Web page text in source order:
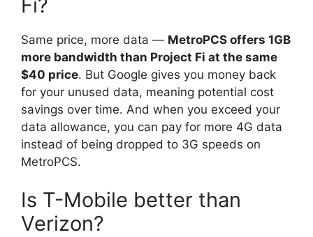
Fi?
Same price, more data — MetroPCS offers 1GB
more bandwidth than Project Fi at the same
$40 price. But Google gives you money back
for your unused data, meaning potential cost
savings over time. And when you exceed your
data allowance, you can pay for more 4G data
instead of being dropped to 3G speeds on
MetroPCS.
Is T-Mobile better than
Verizon?